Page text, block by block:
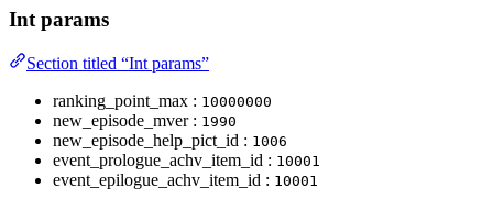
Int params
Section titled “Int params”
ranking_point_max : 10000000
new_episode_mver : 1990
new_episode_help_pict_id : 1006
event_prologue_achv_item_id : 10001
event_epilogue_achv_item_id : 10001